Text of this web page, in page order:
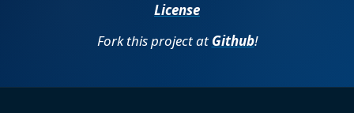
License
Fork this project at Github!